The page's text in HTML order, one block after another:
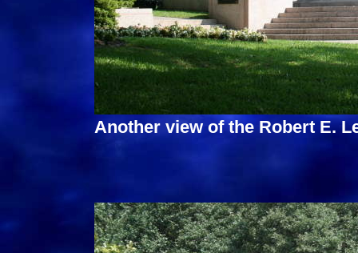
Another view of the Robert E.